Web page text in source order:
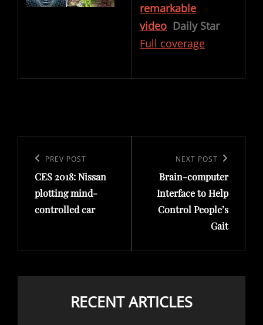
remarkable
video Daily Star
Full coverage
navigation
Previous
Post
PREV POST
CES 2018: Nissan
plotting mind-
controlled car
Post
NEXT POST
Brain-computer
Interface to Help
Control People’s
Gait
RECENT ARTICLES